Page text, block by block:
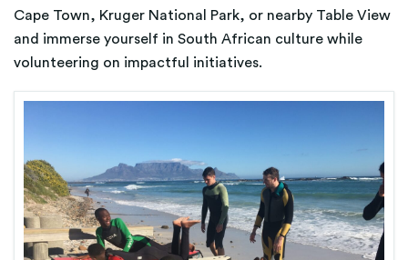
Cape Town, Kruger National Park, or nearby Table View
and immerse yourself in South African culture while
volunteering on impactful initiatives.